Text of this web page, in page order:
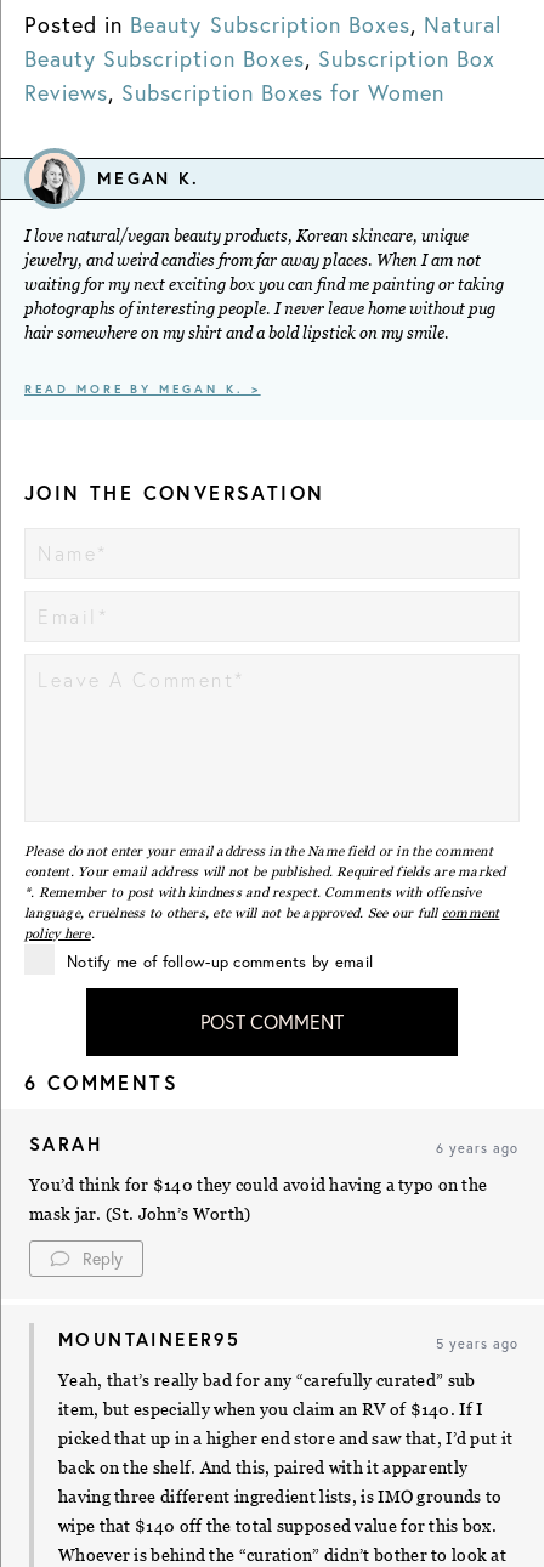
Posted in Beauty Subscription Boxes, Natural
Beauty Subscription Boxes, Subscription Box
Reviews, Subscription Boxes for Women
MEGAN K.
I love natural/vegan beauty products, Korean skincare, unique
jewelry, and weird candies from far away places. When I am not
waiting for my next exciting box you can find me painting or taking
photographs of interesting people. I never leave home without pug
hair somewhere on my shirt and a bold lipstick on my smile.
READ MORE BY MEGAN K. >
JOIN THE CONVERSATION
Please do not enter your email address in the Name field or in the comment
content. Your email address will not be published. Required fields are marked
*. Remember to post with kindness and respect. Comments with offensive
language, cruelness to others, etc will not be approved. See our full comment
policy here.
Notify me of follow-up comments by email
POST COMMENT
6 COMMENTS
SARAH 6 years ago
You’d think for $140 they could avoid having a typo on the
mask jar. (St. John’s Worth)
Reply
MOUNTAINEER95 5 years ago
Yeah, that’s really bad for any “carefully curated” sub
item, but especially when you claim an RV of $140. If I
picked that up in a higher end store and saw that, I’d put it
back on the shelf. And this, paired with it apparently
having three different ingredient lists, is IMO grounds to
wipe that $140 off the total supposed value for this box.
Whoever is behind the “curation” didn’t bother to look at